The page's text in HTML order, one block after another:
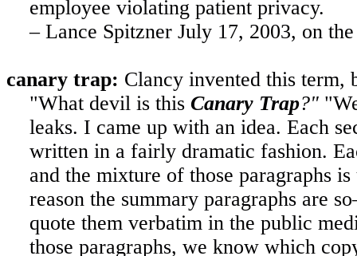
employee violating patient privacy.
– Lance Spitzner July 17, 2003, on
canary trap: Clancy invented this term,
"What devil is this Canary Trap?"
leaks. I came up with an idea. Each
written in a fairly dramatic fashion.
and the mixture of those paragraphs
reason the summary paragraphs are
quote them verbatim in the public
those paragraphs, we know which